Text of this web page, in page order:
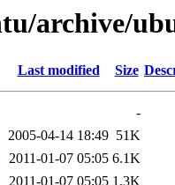
archive/
Last modified Size
-
2005-04-14 18:49 51K
2011-01-07 05:05 6.1K
2011-01-07 05:05 1.3K